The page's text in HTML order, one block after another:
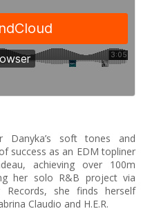
Danyka’s soft tones and
success as an EDM topliner
achieving over 100m
her solo R&B project via
Records, she finds herself
Claudio and H.E.R.